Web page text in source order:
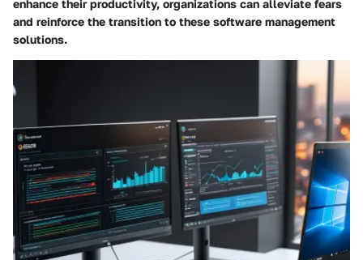
enhance their productivity, organizations can alleviate fears
and reinforce the transition to these software management
solutions.